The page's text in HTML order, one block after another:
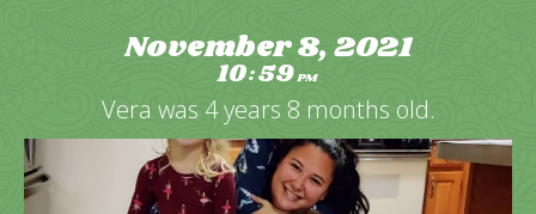
November 8, 2021
10:59PM
Vera was 4 years 8 months old.
Video
Player